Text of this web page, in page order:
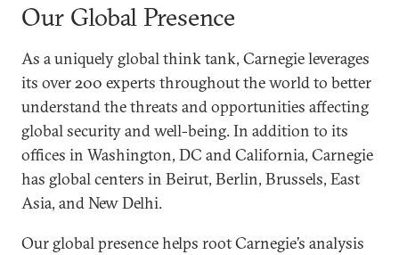
Our Global Presence
As a uniquely global think tank, Carnegie leverages
its over 200 experts throughout the world to better
understand the threats and opportunities affecting
global security and well-being. In addition to its
offices in Washington, DC and California, Carnegie
has global centers in Beirut, Berlin, Brussels, East
Asia, and New Delhi.
Our global presence helps root Carnegie’s analysis